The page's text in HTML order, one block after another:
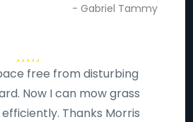
- Gabriel Tammy
free from disturbing
Now I can mow grass
Thanks Morris